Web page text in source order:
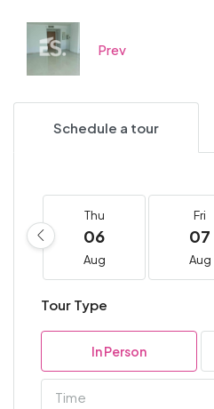
Prev
Schedule a tour
Thu
06
Aug
Fri
07
Aug
Tour Type
In Person
Time